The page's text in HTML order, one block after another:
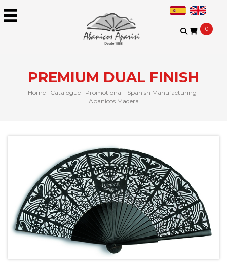
0
PREMIUM DUAL FINISH
Home| Catalogue| Promotional | Spanish Manufacturing |
Abanicos Madera